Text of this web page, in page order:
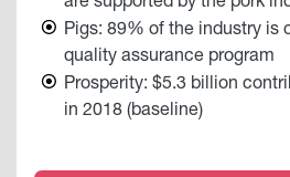
are supported by the pork
Pigs: 89% of the industry is
quality assurance program
Prosperity: $5.3 billion
in 2018 (baseline)